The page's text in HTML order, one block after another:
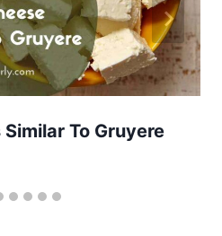
To Gruyere